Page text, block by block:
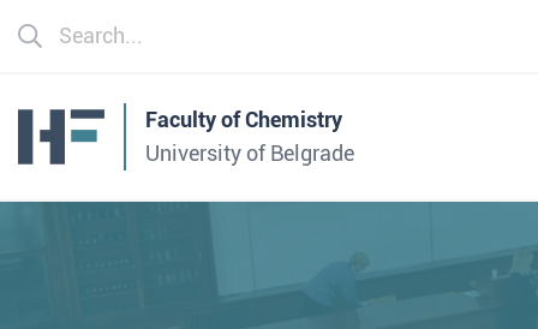
Faculty of Chemistry
University of Belgrade